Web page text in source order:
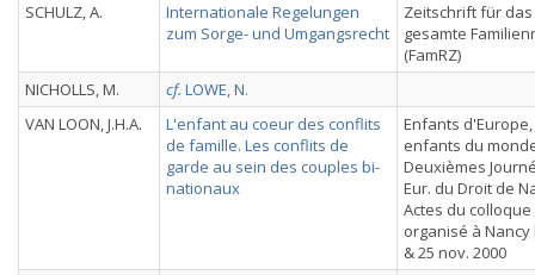
SCHULZ, A.
Internationale Regelungen
zum Sorge- und Umgangsrecht
Zeitschrift für das
gesamte
(FamRZ)
NICHOLLS, M.
cf. LOWE, N.
VAN LOON, J.H.A.
L'enfant au coeur des conflits
de famille. Les conflits de
garde au sein des couples bi-
nationaux
Enfants d'Europe,
enfants du
Deuxièmes
Eur. du Droit de
Actes du colloque
organisé à Nancy
& 25 nov. 2000